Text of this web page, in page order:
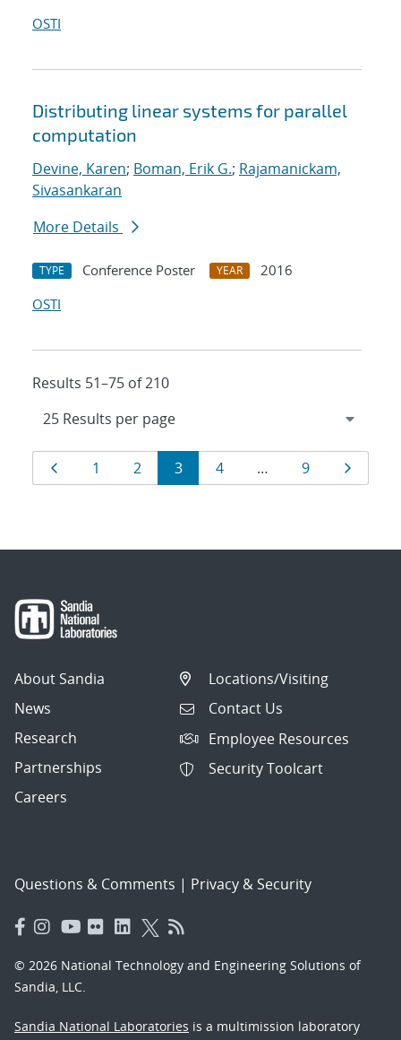
OSTI
Distributing linear systems for parallel
computation
Devine, Karen; Boman, Erik G.; Rajamanickam,
Sivasankaran
More Details
TYPE Conference Poster YEAR
2016
OSTI
Results 51–75 of 210
Results
navigation
Page
1 Page
2 Page
3 Page
4 … Page
9 Page
About Sandia
News
Research
Partnerships
Careers
Locations/Visiting
Contact Us
Employee Resources
Security Toolcart
Questions & Comments | Privacy & Security
© 2026 National Technology and Engineering Solutions of
Sandia, LLC.
Sandia National Laboratories is a multimission laboratory